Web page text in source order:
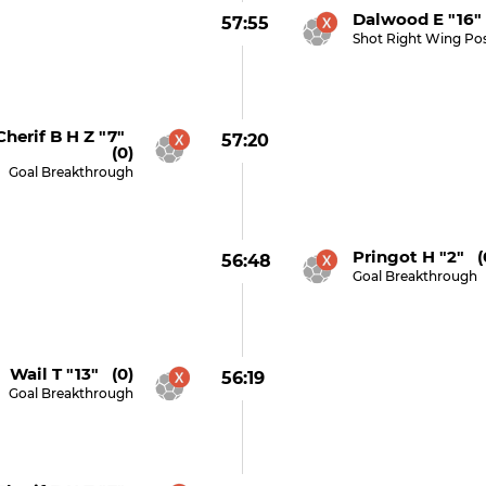
57:55 Dalwood E
Shot Right Wing
57:20
B H Z "7"
(0)
Goal Breakthrough
56:48 Pringot H "2"
Goal Breakthrough
56:19
Wail T "13" (0)
Goal Breakthrough